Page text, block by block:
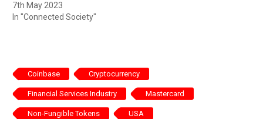
7th May 2023
In "Connected Society"
Coinbase Cryptocurrency
Financial Services Industry Mastercard
Non-Fungible Tokens USA